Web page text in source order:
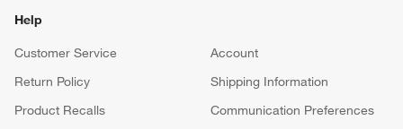
Help
Customer Service
Account
Return Policy
Shipping Information
Product Recalls
Communication Preferences